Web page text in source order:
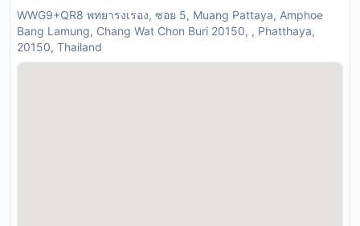
WWG9+QR8 พทยารงเรอง, ซอย 5, Muang Pattaya, Amphoe
Bang Lamung, Chang Wat Chon Buri 20150, , Phatthaya,
20150, Thailand